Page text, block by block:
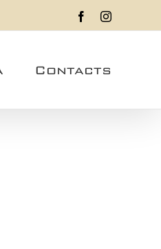
FacebookInstagram
Contacts